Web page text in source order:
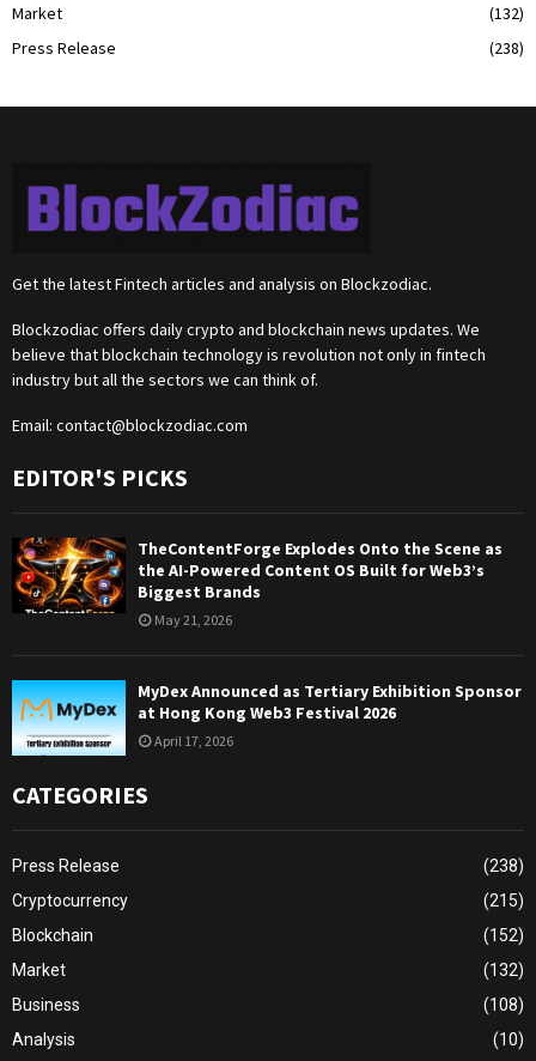
Market
(132)
Press Release
(238)
Get the latest Fintech articles and analysis on Blockzodiac.
Blockzodiac offers daily crypto and blockchain news updates. We
believe that blockchain technology is revolution not only in fintech
industry but all the sectors we can think of.
Email: contact@blockzodiac.com
EDITOR'S PICKS
TheContentForge Explodes Onto the Scene as
the AI-Powered Content OS Built for Web3’s
Biggest Brands
May 21, 2026
MyDex Announced as Tertiary Exhibition Sponsor
at Hong Kong Web3 Festival 2026
April 17, 2026
CATEGORIES
Press Release
(238)
Cryptocurrency
(215)
Blockchain
(152)
Market
(132)
Business
(108)
Analysis
(10)